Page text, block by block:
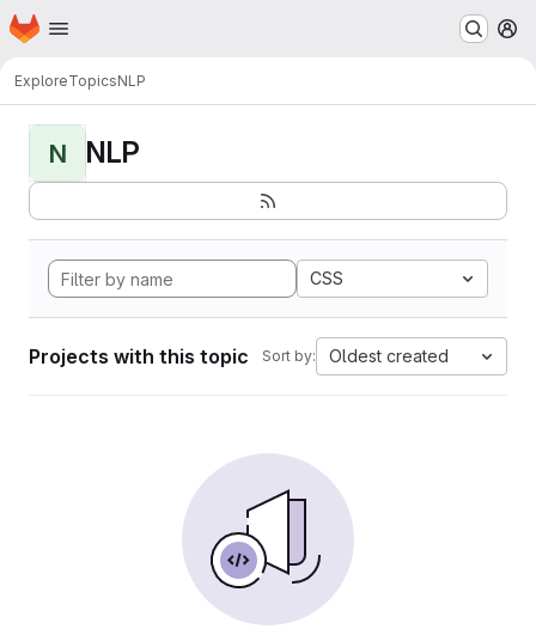
Skip to main content
Homepage
ExploreTopicsNLP
N NLP
CSS
Projects with this topic Sort by: Oldest created